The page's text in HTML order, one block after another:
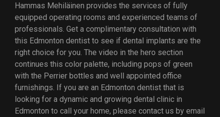
Hammas Mehiläinen provides the services of fully
equipped operating rooms and experienced teams of
professionals. Get a complimentary consultation with
this Edmonton dentist to see if dental implants are the
right choice for you. The video in the hero section
continues this color palette, including pops of green
with the Perrier bottles and well appointed office
furnishings. If you are an Edmonton dentist that is
looking for a dynamic and growing dental clinic in
Edmonton to call your home, please contact us by email